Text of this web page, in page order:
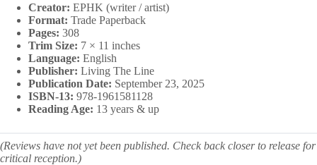
Creator: EPHK (writer / artist)
Format: Trade Paperback
Pages: 308
Trim Size: 7 × 11 inches
Language: English
Publisher: Living The Line
Publication Date: September 23, 2025
ISBN-13: 978-1961581128
Reading Age: 13 years & up
(Reviews have not yet been published. Check back closer to release for
critical reception.)